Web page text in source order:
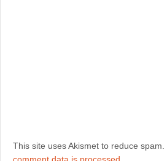
This site uses Akismet to reduce spam.